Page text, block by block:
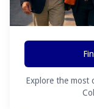
Explore the most